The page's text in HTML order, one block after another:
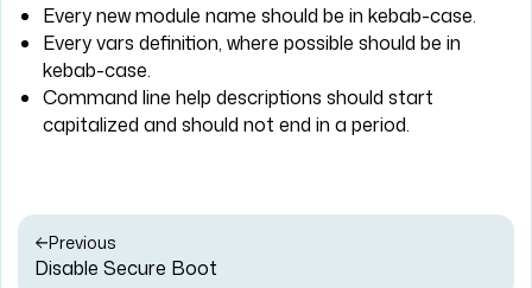
Every new module name should be in kebab-case.
Every vars definition, where possible should be in
kebab-case.
Command line help descriptions should start
capitalized and should not end in a period.
Previous
Disable Secure Boot